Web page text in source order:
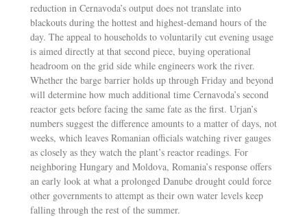
reduction in Cernavoda’s output does not translate into
blackouts during the hottest and highest-demand hours of the
day. The appeal to households to voluntarily cut evening usage
is aimed directly at that second piece, buying operational
headroom on the grid side while engineers work the river.
Whether the barge barrier holds up through Friday and beyond
will determine how much additional time Cernavoda’s second
reactor gets before facing the same fate as the first. Urjan’s
numbers suggest the difference amounts to a matter of days, not
weeks, which leaves Romanian officials watching river gauges
as closely as they watch the plant’s reactor readings. For
neighboring Hungary and Moldova, Romania’s response offers
an early look at what a prolonged Danube drought could force
other governments to attempt as their own water levels keep
falling through the rest of the summer.